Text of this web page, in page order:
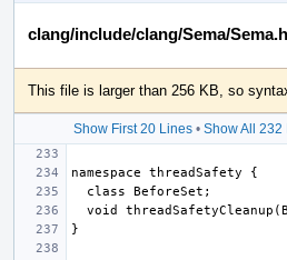
clang/include/clang/Sema/Sema.h
This file is larger than 256 KB, so
Show First 20 Lines• Show All 232